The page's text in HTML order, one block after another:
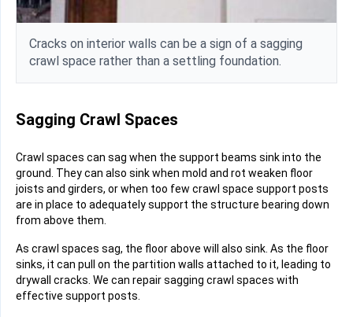
Cracks on interior walls can be a sign of a sagging
crawl space rather than a settling foundation.
Sagging Crawl Spaces
Crawl spaces can sag when the support beams sink into the
ground. They can also sink when mold and rot weaken floor
joists and girders, or when too few crawl space support posts
are in place to adequately support the structure bearing down
from above them.
As crawl spaces sag, the floor above will also sink. As the floor
sinks, it can pull on the partition walls attached to it, leading to
drywall cracks. We can repair sagging crawl spaces with
effective support posts.